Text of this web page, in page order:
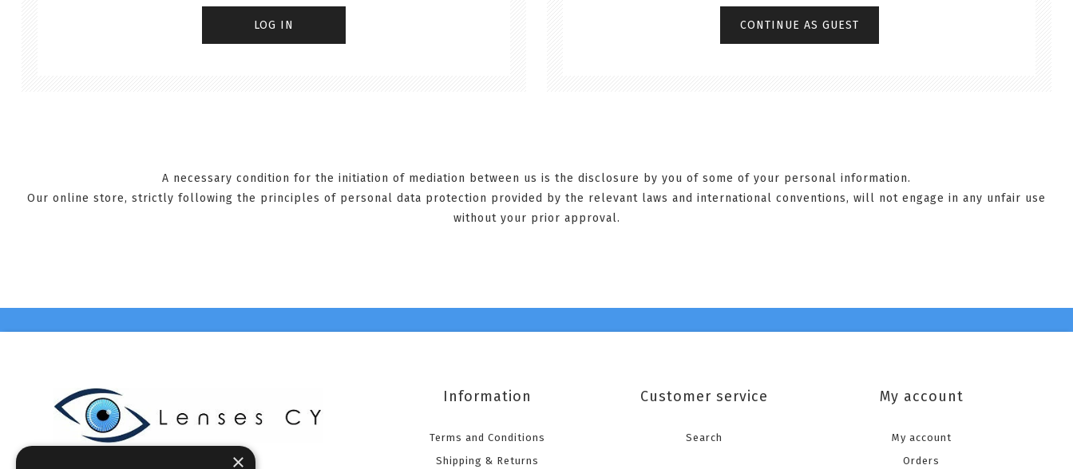
A necessary condition for the initiation of mediation between us is the disclosure by you of some of your personal information.
Our online store, strictly following the principles of personal data protection provided by the relevant laws and international conventions, will not engage in any unfair use
without your prior approval.
Information
Terms and Conditions
Shipping & Returns
Customer service
Search
My account
My account
Orders
×